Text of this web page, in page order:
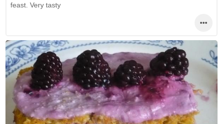
feast. Very tasty